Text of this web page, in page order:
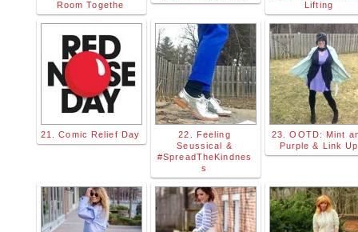
Room Togethe
Lifting
21. Comic Relief Day
22. Feeling
Seussical &
#SpreadTheKindnes
s
23. OOTD: Mint
Purple & Link Up